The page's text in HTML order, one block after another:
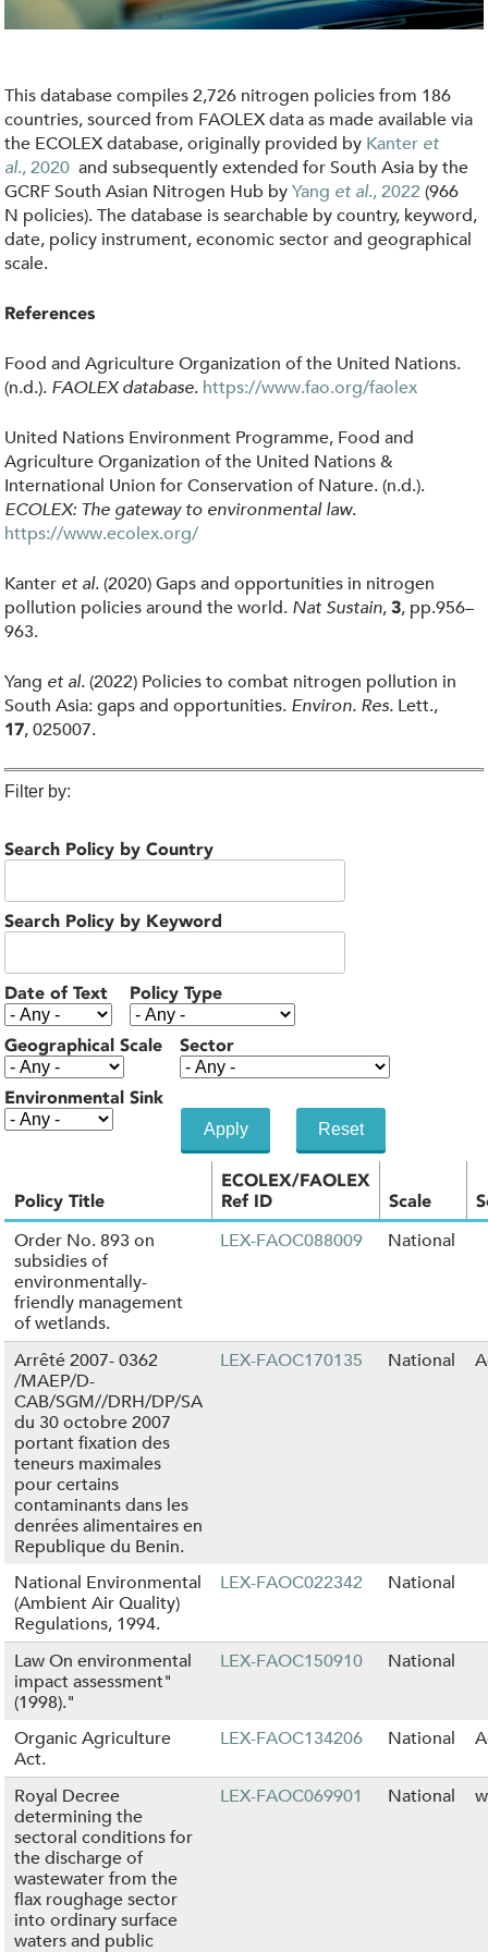
i
i
e
s
.
j
p
g
This database compiles 2,726 nitrogen policies from 186
countries, sourced from FAOLEX data as made available via
the ECOLEX database, originally provided by Kanter et
al., 2020 and subsequently extended for South Asia by the
GCRF South Asian Nitrogen Hub byYang et al., 2022(966
N policies).The database is searchable by country, keyword,
date, policy instrument, economic sector and geographical
scale.
References
Food and Agriculture Organization of the United Nations.
(n.d.). FAOLEX database. https://www.fao.org/faolex
United Nations Environment Programme, Food and
Agriculture Organization of the United Nations &
International Union for Conservation of Nature. (n.d.).
ECOLEX: The gateway to environmental law.
https://www.ecolex.org/
Kanter et al. (2020) Gaps and opportunities in nitrogen
pollution policies around the world. Nat Sustain,3, pp.956–
963.
Yang et al.(2022) Policies to combat nitrogen pollution in
South Asia: gaps and opportunities. Environ. Res. Lett.,
17, 025007.
Filter by:
Search Policy by Country
Search Policy by Keyword
Date of Text Policy Type
Geographical Scale Sector
Environmental Sink
Policy Title
ECOLEX/FAOLEX
Ref ID
Scale
Order No. 893 on
subsidies of
environmentally-
friendly management
of wetlands.
LEX-FAOC088009 National
Arrêté 2007- 0362
/MAEP/D-
CAB/SGM//DRH/DP/SA
du 30 octobre 2007
portant fixation des
teneurs maximales
pour certains
contaminants dans les
denrées alimentaires en
Republique du Benin.
LEX-FAOC170135 National
National Environmental
(Ambient Air Quality)
Regulations, 1994.
LEX-FAOC022342 National
Law On environmental
impact assessment"
(1998)."
LEX-FAOC150910 National
Organic Agriculture
Act.
LEX-FAOC134206 National
Royal Decree
determining the
sectoral conditions for
the discharge of
wastewater from the
flax roughage sector
into ordinary surface
waters and public
LEX-FAOC069901 National